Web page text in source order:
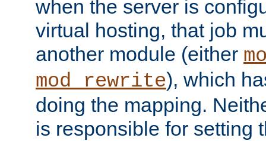
when the server is
virtual hosting, that job
another module (either
mod_rewrite), which
doing the mapping.
is responsible for setting